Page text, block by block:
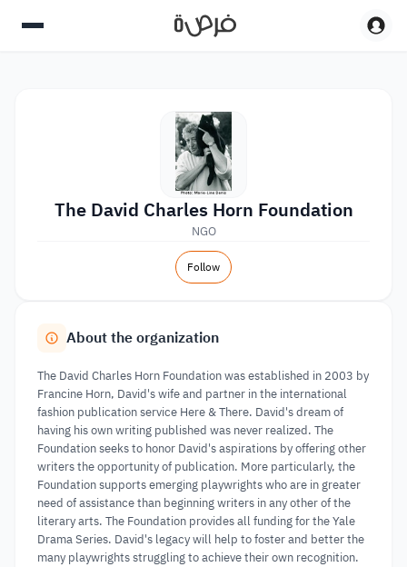
The David Charles Horn Foundation
NGO
Follow
About the organization
The David Charles Horn Foundation was established in 2003 by
Francine Horn, David's wife and partner in the international
fashion publication service Here & There. David's dream of
having his own writing published was never realized. The
Foundation seeks to honor David's aspirations by offering other
writers the opportunity of publication. More particularly, the
Foundation supports emerging playwrights who are in greater
need of assistance than beginning writers in any other of the
literary arts. The Foundation provides all funding for the Yale
Drama Series. David's legacy will help to foster and better the
many playwrights struggling to achieve their own recognition.